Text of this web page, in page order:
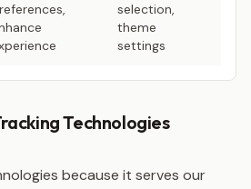
selection,
theme
settings
Technologies
because it serves our